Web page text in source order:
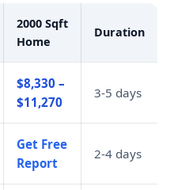
2000 Sqft
Home
Duration
$8,330 –
$11,270
3-5 days
Get Free
Report
2-4 days